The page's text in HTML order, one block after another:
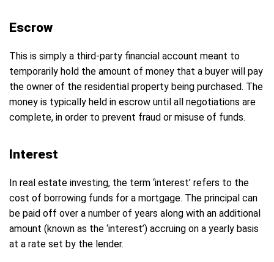
Escrow
This is simply a third-party financial account meant to
temporarily hold the amount of money that a buyer will pay
the owner of the residential property being purchased. The
money is typically held in escrow until all negotiations are
complete, in order to prevent fraud or misuse of funds.
Interest
In real estate investing, the term ‘interest’ refers to the
cost of borrowing funds for a mortgage. The principal can
be paid off over a number of years along with an additional
amount (known as the ‘interest’) accruing on a yearly basis
at a rate set by the lender.